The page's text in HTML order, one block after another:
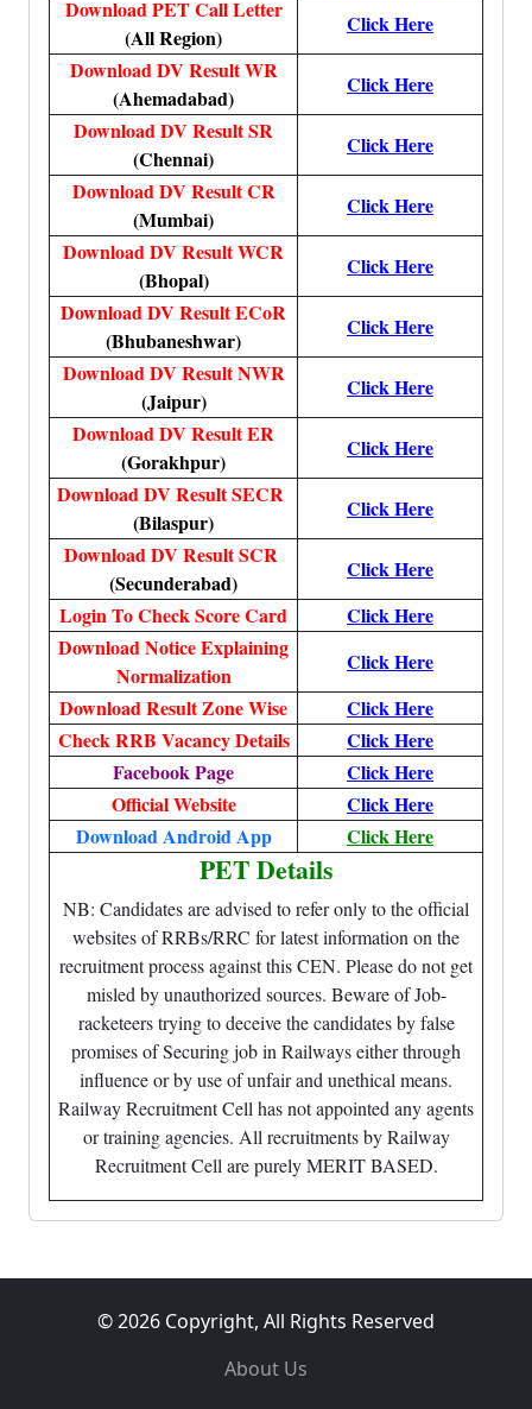
Download PET Call Letter
(All Region)
Click Here
Download DV Result WR
(Ahemadabad)
Click Here
Download DV Result SR
(Chennai)
Click Here
Download DV Result CR
(Mumbai)
Click Here
Download DV Result WCR
(Bhopal)
Click Here
Download DV Result ECoR
(Bhubaneshwar)
Click Here
Download DV Result NWR
(Jaipur)
Click Here
Download DV Result ER
(Gorakhpur)
Click Here
Download DV Result SECR
(Bilaspur)
Click Here
Download DV Result SCR
(Secunderabad)
Click Here
Login To Check Score Card
Click Here
Download Notice Explaining
Normalization
Click Here
Download Result Zone Wise
Click Here
Check RRB Vacancy Details
Click Here
Facebook Page
Click Here
Official Website
Click Here
Download Android App
Click Here
PET Details
NB: Candidates are advised to refer only to the official
websites of RRBs/RRC for latest information on the
recruitment process against this CEN. Please do not get
misled by unauthorized sources. Beware of Job-
racketeers trying to deceive the candidates by false
promises of Securing job in Railways either through
influence or by use of unfair and unethical means.
Railway Recruitment Cell has not appointed any agents
or training agencies. All recruitments by Railway
Recruitment Cell are purely MERIT BASED.
© 2026 Copyright, All Rights Reserved
About Us